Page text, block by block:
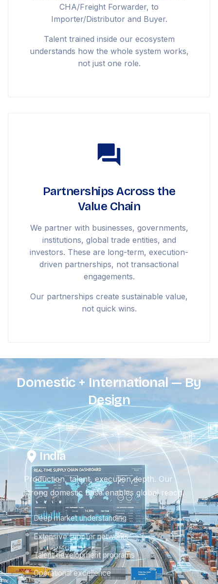
CHA/Freight Forwarder, to
Importer/Distributor and Buyer.
Talent trained inside our ecosystem
understands how the whole system works,
not just one role.
Partnerships Across the
Value Chain
We partner with businesses, governments,
institutions, global trade entities, and
investors. These are long-term, execution-
driven partnerships, not transactional
engagements.
Our partnerships create sustainable value,
not quick wins.
Domestic + International — By
Design
India
Production, talent, execution depth. Our
strong domestic base enables global reach.
Deep market understanding
Extensive supplier networks
Talent development programs
Operational excellence